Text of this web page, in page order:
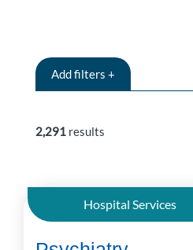
Addfilters +
2,291 results
Hospital Services